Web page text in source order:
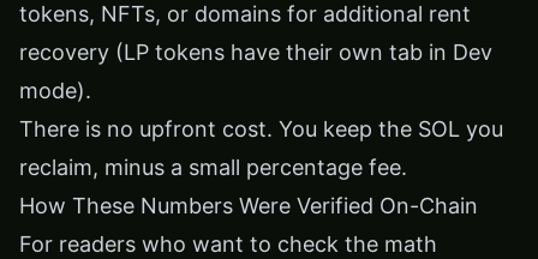
tokens, NFTs, or domains for additional rent
recovery (LP tokens have their own tab in Dev
mode).
There is no upfront cost. You keep the SOL you
reclaim, minus a small percentage fee.
How These Numbers Were Verified On-Chain
For readers who want to check the math